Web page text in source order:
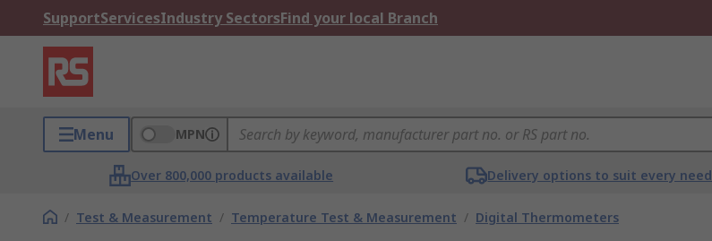
SupportServicesIndustry SectorsFind your local Branch
Menu MPN
Over 800,000 products available Delivery options to suit every need
/ Test & Measurement / Temperature Test & Measurement / Digital Thermometers